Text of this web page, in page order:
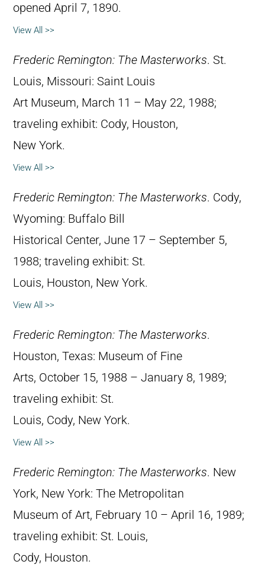
opened April 7, 1890.
View All >>
Frederic Remington: The Masterworks. St.
Louis, Missouri: Saint Louis
Art Museum, March 11 – May 22, 1988;
traveling exhibit: Cody, Houston,
New York.
View All >>
Frederic Remington: The Masterworks. Cody,
Wyoming: Buffalo Bill
Historical Center, June 17 – September 5,
1988; traveling exhibit: St.
Louis, Houston, New York.
View All >>
Frederic Remington: The Masterworks.
Houston, Texas: Museum of Fine
Arts, October 15, 1988 – January 8, 1989;
traveling exhibit: St.
Louis, Cody, New York.
View All >>
Frederic Remington: The Masterworks. New
York, New York: The Metropolitan
Museum of Art, February 10 – April 16, 1989;
traveling exhibit: St. Louis,
Cody, Houston.